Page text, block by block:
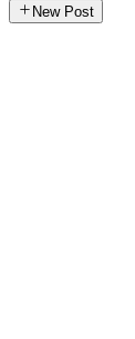
New Post